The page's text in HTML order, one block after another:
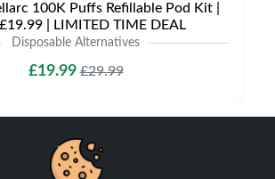
100K Puffs Refillable Pod Kit |
| LIMITED TIME DEAL
Disposable Alternatives
£19.99£29.99
We Use Cookies
to improve your experience, analyse site